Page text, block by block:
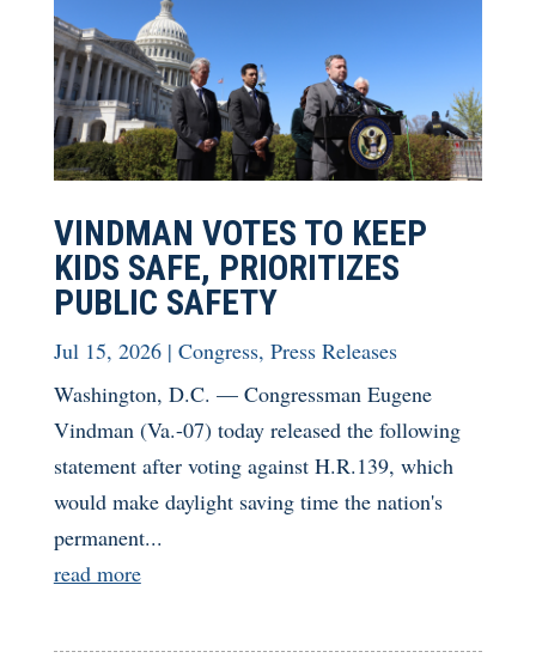
VINDMAN VOTES TO KEEP
KIDS SAFE, PRIORITIZES
PUBLIC SAFETY
Jul 15, 2026| Congress, Press Releases
Washington, D.C. — Congressman Eugene
Vindman (Va.-07) today released the following
statement after voting against H.R.139, which
would make daylight saving time the nation's
permanent...
read more